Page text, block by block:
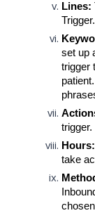
Lines:
Trigger.
set up
trigger
trigger.
Hours:
take